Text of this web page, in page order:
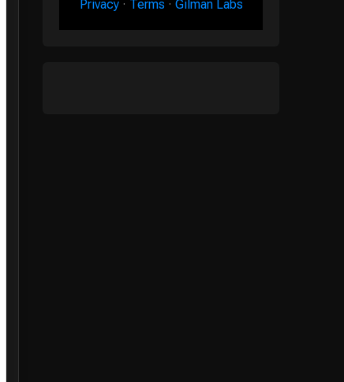
Privacy· Terms · Gilman Labs